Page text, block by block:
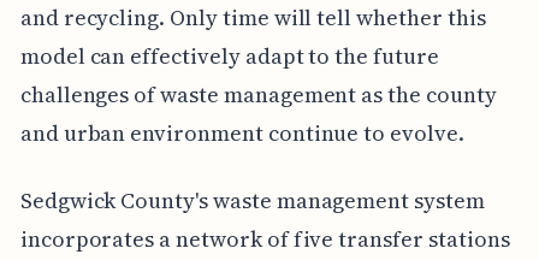
and recycling. Only time will tell whether this
model can effectively adapt to the future
challenges of waste management as the county
and urban environment continue to evolve.
Sedgwick County's waste management system
incorporates a network of five transfer stations